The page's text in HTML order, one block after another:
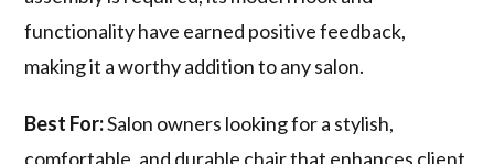
functionality have earned positive feedback,
making it a worthy addition to any salon.
Best For:Salon owners looking for a stylish,
comfortable, and durable chair that enhances client